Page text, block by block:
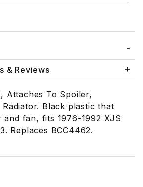
& Reviews
Attaches To Spoiler,
Black plastic that
fan, fits 1976-1992 XJS
Replaces BCC4462.